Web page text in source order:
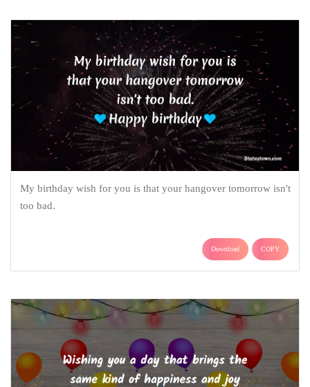
My birthday wish for you is that your hangover tomorrow isn't
too bad.
Download COPY